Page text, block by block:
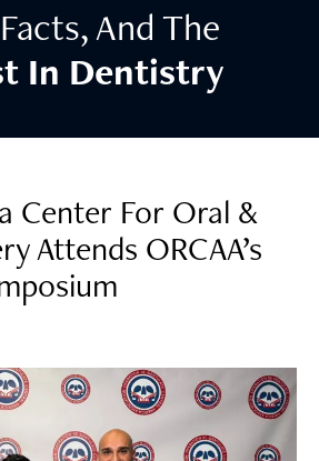
And The
In Dentistry
Center For Oral &
Attends ORCAA’s